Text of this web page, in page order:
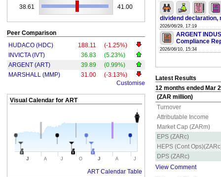
38.61 41.00
Peer Comparison
HUDACO (HDC)
188.11
(-1.25%)
INVICTA (IVT)
36.83
(5.23%)
ARGENT (ART)
39.89
(0.99%)
MARSHALL (MMP)
31.00
(-3.13%)
Customise
Visual Calendar for ART
J A J O J A J
ART Calendar Table
dividend declaration,
2026/06/29, 17:19
ARGENT
Compliance
2026/06/10, 15:34
Latest Results
12 months ended Mar
(ZAR million)
Turnover
Attributable Income
Market Cap (ZARm)
EPS (ZARc)
HEPS (Cont
DPS (ZARc)
View Comment